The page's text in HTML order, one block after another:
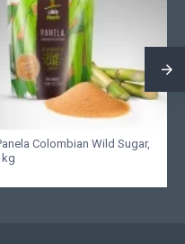
Colombian Wild Sugar,